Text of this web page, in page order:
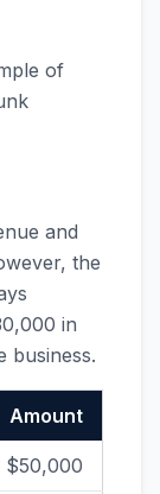
of
and
the
in
business.
Amount
$50,000